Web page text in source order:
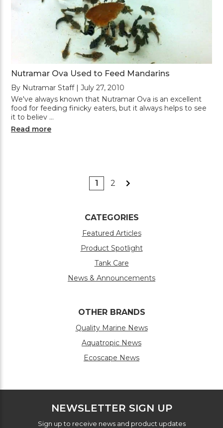
Nutramar Ova Used to Feed Mandarins
By Nutramar Staff | July 27, 2010
We've always known that Nutramar Ova is an excellent
food for feeding finicky eaters, but it always helps to see
it to believ …
Read more
1 2
CATEGORIES
Featured Articles
Product Spotlight
Tank Care
News & Announcements
OTHER BRANDS
Quality Marine News
Aquatropic News
Ecoscape News
NEWSLETTER SIGN UP
Sign up to receive news and product updates